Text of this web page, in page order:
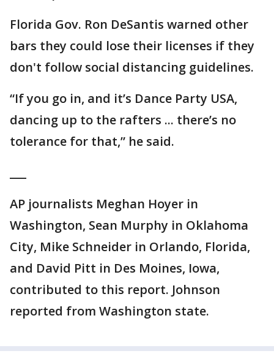
Florida Gov. Ron DeSantis warned other
bars they could lose their licenses if they
don't follow social distancing guidelines.
“If you go in, and it’s Dance Party USA,
dancing up to the rafters ... there’s no
tolerance for that,” he said.
AP journalists Meghan Hoyer in
Washington, Sean Murphy in Oklahoma
City, Mike Schneider in Orlando, Florida,
and David Pitt in Des Moines, Iowa,
contributed to this report. Johnson
reported from Washington state.